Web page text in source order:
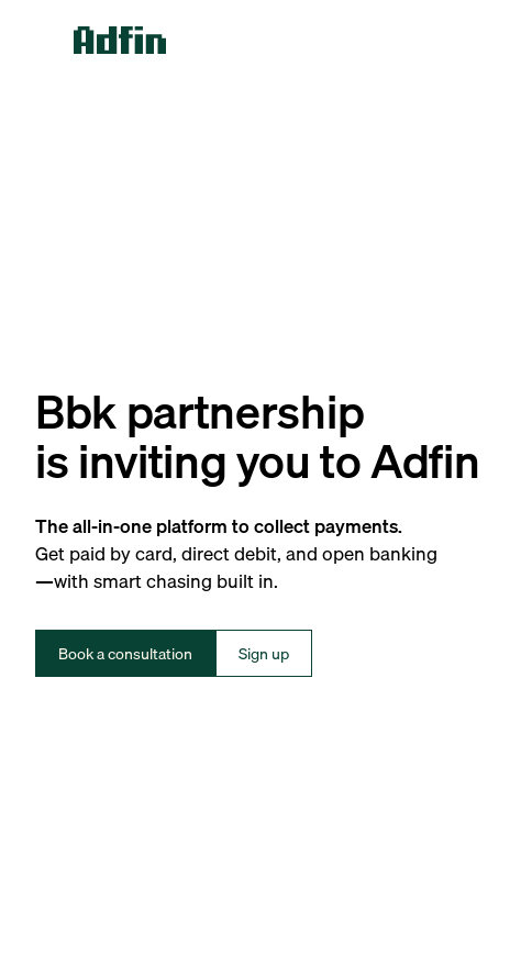
Bbk partnership
is inviting you to Adfin
The all-in-one platform to collect payments.
Get paid by card, direct debit, and open banking
—with smart chasing built in.
Book a consultation Sign up